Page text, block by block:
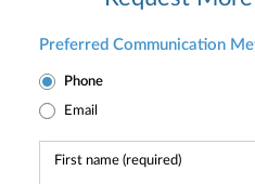
Preferred Communication
Phone
Email